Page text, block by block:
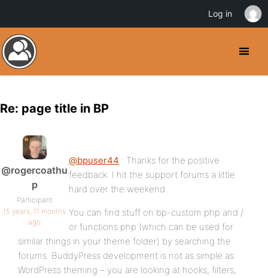
Re: page title in BP
@rogercoathu
p
Participant
15 years, 11 months
ago
@bpuser44 : Thanks for the positive
feedback. I hit the support forums a little
hard over the weekend.
You can find stuff on bp-custom.php and /
or functions.php (which can be used for
similar things in your theme folder) by searching the
forums. BuddyPress development is not as simple as
WordPress theming – you are looking at hooks, filters,
Log in